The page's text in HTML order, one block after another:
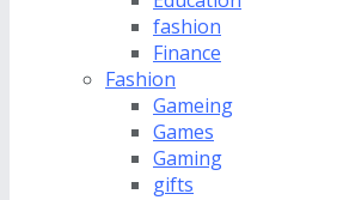
fashion
Finance
Fashion
Gameing
Games
Gaming
gifts